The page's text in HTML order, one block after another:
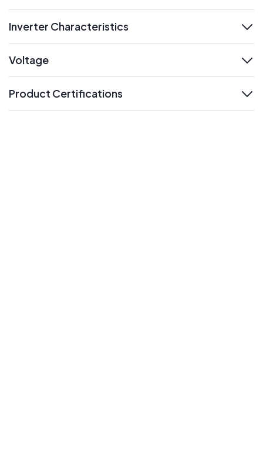
Inverter Characteristics
Voltage
Product Certifications